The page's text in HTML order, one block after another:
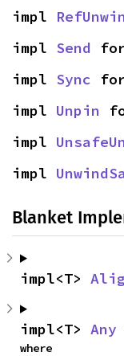
impl
impl Send
impl Sync
impl Unpin
impl
impl
Blanket
impl<T>
impl<T> Any
where